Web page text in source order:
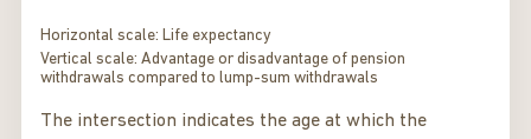
Horizontal scale: Life expectancy
Vertical scale: Advantage or disadvantage of pension
withdrawals compared to lump-sum withdrawals
The intersection indicates the age at which the